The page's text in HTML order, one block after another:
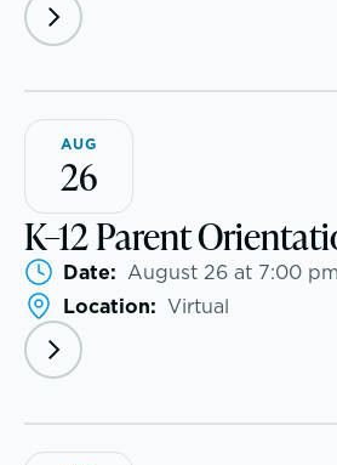
Dyslexia & Reading
ADHD
Executive Functioning
Dysgraphia & Writing
Dyscalculia & Math
Academic Performance
AI Technology & Learning
AUG
26
K–12 Parent
Date: August 26 at 7:00 pm
Location: Virtual